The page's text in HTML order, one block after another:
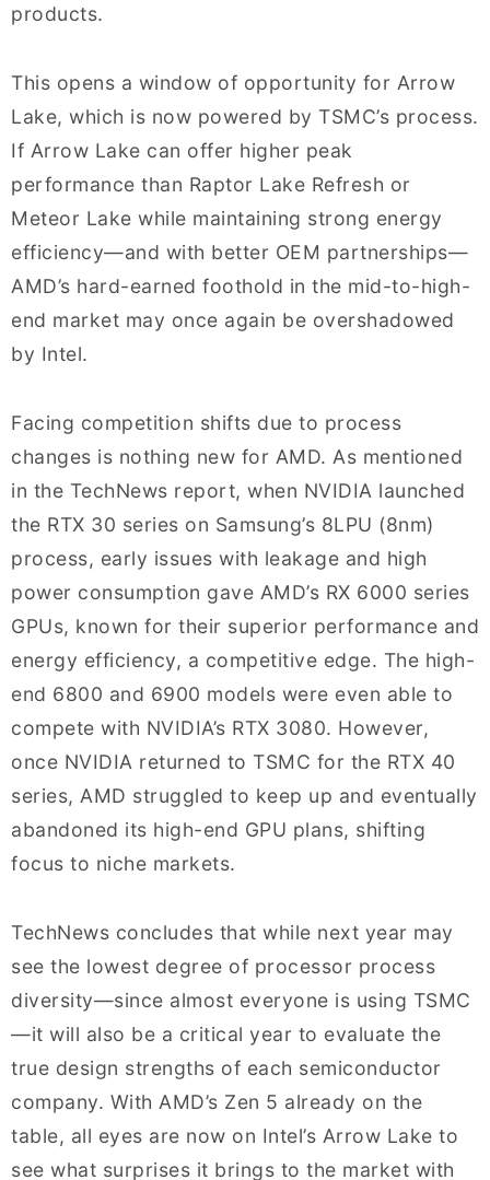
products.
This opens a window of opportunity for Arrow
Lake, which is now powered by TSMC’s process.
If Arrow Lake can offer higher peak
performance than Raptor Lake Refresh or
Meteor Lake while maintaining strong energy
efficiency—and with better OEM partnerships—
AMD’s hard-earned foothold in the mid-to-high-
end market may once again be overshadowed
by Intel.
Facing competition shifts due to process
changes is nothing new for AMD. As mentioned
in the TechNews report, when NVIDIA launched
the RTX 30 series on Samsung’s 8LPU (8nm)
process, early issues with leakage and high
power consumption gave AMD’s RX 6000 series
GPUs, known for their superior performance and
energy efficiency, a competitive edge. The high-
end 6800 and 6900 models were even able to
compete with NVIDIA’s RTX 3080. However,
once NVIDIA returned to TSMC for the RTX 40
series, AMD struggled to keep up and eventually
abandoned its high-end GPU plans, shifting
focus to niche markets.
TechNews concludes that while next year may
see the lowest degree of processor process
diversity—since almost everyone is using TSMC
—it will also be a critical year to evaluate the
true design strengths of each semiconductor
company. With AMD’s Zen 5 already on the
table, all eyes are now on Intel’s Arrow Lake to
see what surprises it brings to the market with